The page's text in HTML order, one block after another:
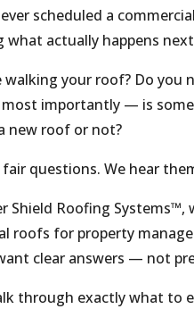
scheduled a
what actually happens
walking your roof? Do you
most importantly — is
new roof or not?
questions. We hear
Shield Roofing Systems™,
roofs for property
clear answers — not
through exactly what to